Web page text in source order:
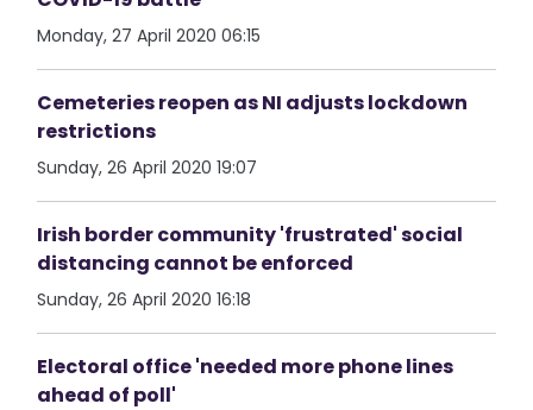
Monday, 27 April 2020 06:15
Cemeteries reopen as NI adjusts lockdown
restrictions
Sunday, 26 April 2020 19:07
Irish border community 'frustrated' social
distancing cannot be enforced
Sunday, 26 April 2020 16:18
Electoral office 'needed more phone lines
ahead of poll'